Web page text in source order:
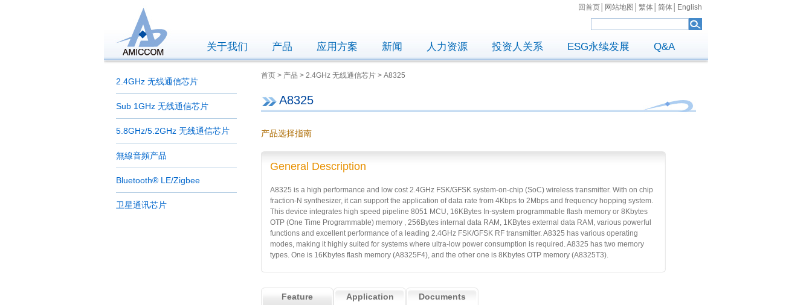
回首页 网站地图 繁体 简体 English
关于我们 产品 应用方案 新闻 人力资源 投资人关系 ESG永续发展 Q&A
2.4GHz 无线通信芯片
Sub 1GHz 无线通信芯片
5.8GHz/5.2GHz 无线通信芯片
無線音頻产品
Bluetooth® LE/Zigbee
卫星通讯芯片
首页 > 产品 > 2.4GHz 无线通信芯片 > A8325
A8325
产品选择指南
General Description
A8325 is a high performance and low cost 2.4GHz FSK/GFSK system-on-chip (SoC) wireless transmitter. With on chip
fraction-N synthesizer, it can support the application of data rate from 4Kbps to 2Mbps and frequency hopping system.
This device integrates high speed pipeline 8051 MCU, 16KBytes In-system programmable flash memory or 8Kbytes
OTP (One Time Programmable) memory , 256Bytes internal data RAM, 1KBytes external data RAM, various powerful
functions and excellent performance of a leading 2.4GHz FSK/GFSK RF transmitter. A8325 has various operating
modes, making it highly suited for systems where ultra-low power consumption is required. A8325 has two memory
types. One is 16Kbytes flash memory (A8325F4), and the other one is 8Kbytes OTP memory (A8325T3).
Feature Application Documents